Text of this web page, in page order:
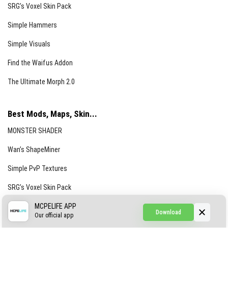
SRG’s Voxel Skin Pack
Simple Hammers
Simple Visuals
Find the Waifus Addon
The Ultimate Morph 2.0
Best Mods, Maps, Skin...
MONSTER SHADER
Wan’s ShapeMiner
Simple PvP Textures
SRG’s Voxel Skin Pack
Simple Hammers
Download
MCPELIFE APP
Our official app